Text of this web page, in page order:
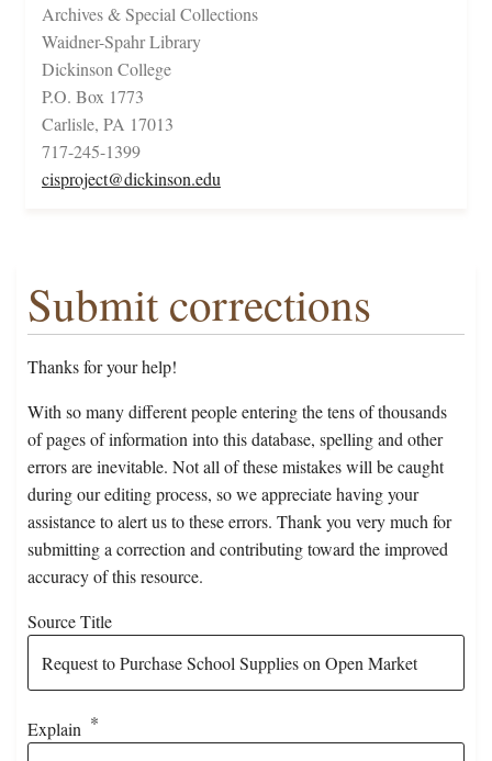
Archives & Special Collections
Waidner-Spahr Library
Dickinson College
P.O. Box 1773
Carlisle, PA 17013
717-245-1399
cisproject@dickinson.edu
Submit corrections
Thanks for your help!
With so many different people entering the tens of thousands
of pages of information into this database, spelling and other
errors are inevitable. Not all of these mistakes will be caught
during our editing process, so we appreciate having your
assistance to alert us to these errors. Thank you very much for
submitting a correction and contributing toward the improved
accuracy of this resource.
Source Title
Explain